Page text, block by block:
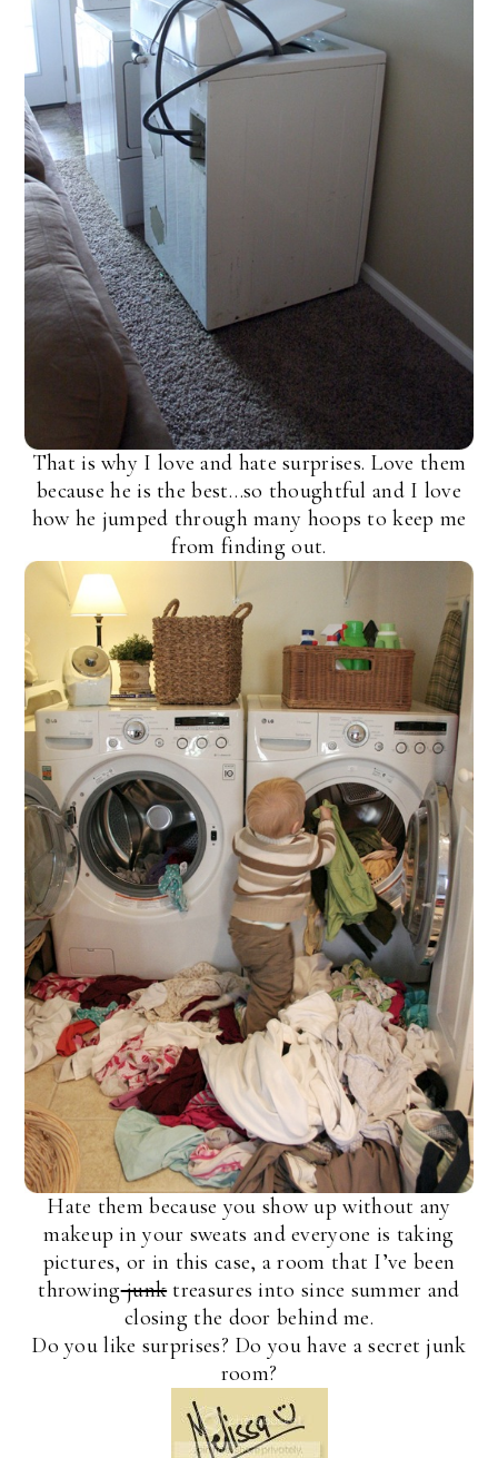
That is why I love and hate surprises. Love them
because he is the best…so thoughtful and I love
how he jumped through many hoops to keep me
from finding out.
Hate them because you show up without any
makeup in your sweats and everyone is taking
pictures, or in this case, a room that I’ve been
throwingjunktreasures into since summer and
closing the door behind me.
Do you like surprises? Do you have a secret junk
room?